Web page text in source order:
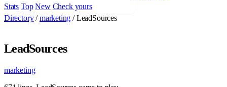
Stats Top New Check yours
Directory / marketing / LeadSources
LeadSources
marketing